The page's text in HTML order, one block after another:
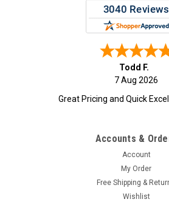
ADC Diagnostix 2100 Finger
ADC Fingertip Pulse Oximeter
Todd F.
7 Aug 2026
Great Pricing and Quick
Accounts &
Account
My Order
Free Shipping &
Wishlist